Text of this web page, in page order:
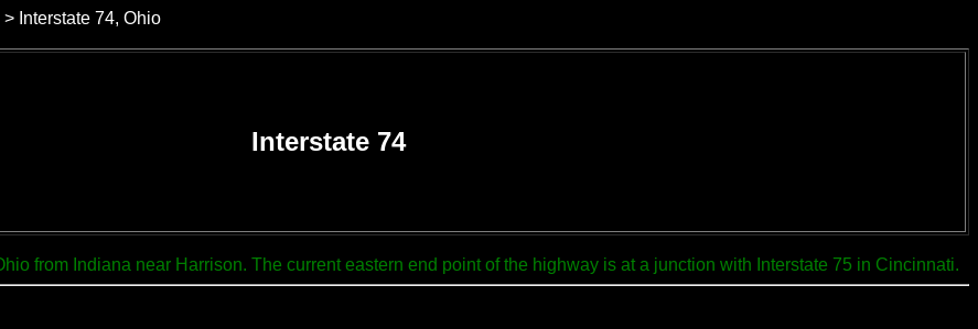
> Interstate 74, Ohio
Interstate 74
from Indiana near Harrison. The current eastern end point of the highway is at a junction with Interstate 75 in Cincinnati.